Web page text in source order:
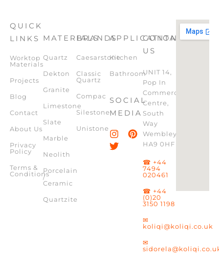
QUICK
LINKS
Worktop
Materials
Projects
Blog
Contact
About Us
Privacy
Policy
Terms &
Conditions
MATERIALS
Quartz
Dekton
Granite
Limestone
Slate
Marble
Neolith
Porcelain
/
Ceramic
Quartzite
BRANDS
Caesarstone
Classic
Quartz
Compac
Silestone
Unistone
APPLICATION
Kitchen
Bathroom
SOCIAL
MEDIA
CONTACT
US
UNIT 14,
Pop In
Commercial
Centre,
South
Way
Wembley,
HA9 0HF
☎ +44
7494
020461
☎ +44
(0)20
3150 1198
✉
koliqi@koliqi.co.uk
✉